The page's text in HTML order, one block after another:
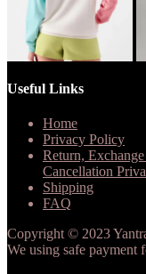
Useful Links
Home
Privacy Policy
Return,
Cancellation
Shipping
FAQ
Copyright © 2023
We using safe payment